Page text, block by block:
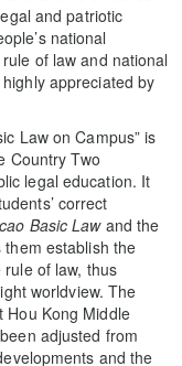
and patriotic
national
of law and national
appreciated by
Law on Campus” is
Country Two
legal education. It
correct
Basic Lawand the
them establish the
of law, thus
worldview. The
Hou Kong Middle
adjusted from
and the